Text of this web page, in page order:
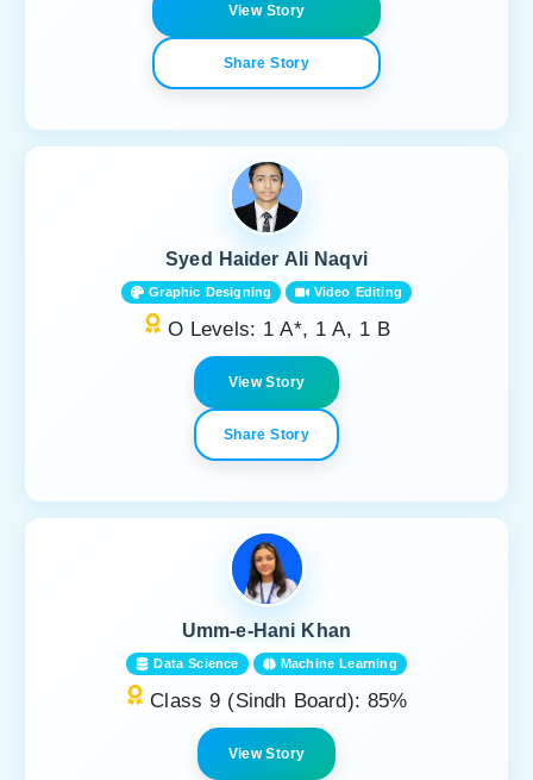
View Story
Share Story
Syed Haider Ali Naqvi
Graphic Designing Video Editing
O Levels: 1 A*, 1 A, 1 B
View Story
Share Story
Umm-e-Hani Khan
Data Science Machine Learning
Class 9 (Sindh Board): 85%
View Story